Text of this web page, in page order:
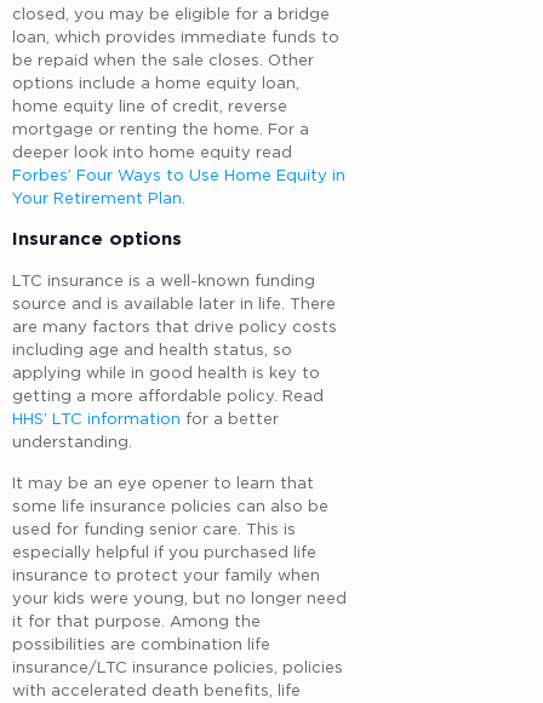
closed, you may be eligible for a bridge
loan, which provides immediate funds to
be repaid when the sale closes. Other
options include a home equity loan,
home equity line of credit, reverse
mortgage or renting the home. For a
deeper look into home equity read
Forbes’ Four Ways to Use Home Equity in
Your Retirement Plan
Insurance options
LTC insurance is a well-known funding
source and is available later in life. There
are many factors that drive policy costs
including age and health status, so
applying while in good health is key to
getting a more affordable policy. Read
HHS’ LTC information for a better
understanding.
It may be an eye opener to learn that
some life insurance policies can also be
used for funding senior care. This is
especially helpful if you purchased life
insurance to protect your family when
your kids were young, but no longer need
it for that purpose. Among the
possibilities are combination life
insurance/LTC insurance policies, policies
with accelerated death benefits, life